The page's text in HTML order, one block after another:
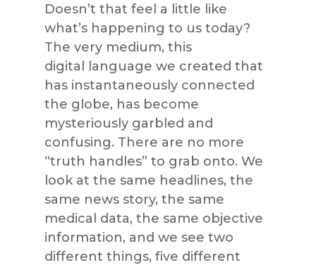
Doesn’t that feel a little like
what’s happening to us today?
The very medium, this
digital language we created that
has instantaneously connected
the globe, has become
mysteriously garbled and
confusing. There are no more
“truth handles” to grab onto. We
look at the same headlines, the
same news story, the same
medical data, the same objective
information, and we see two
different things, five different